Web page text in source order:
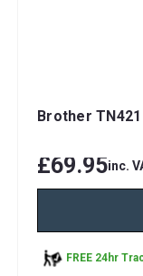
Brother
£69.95inc.
FREE 24hr